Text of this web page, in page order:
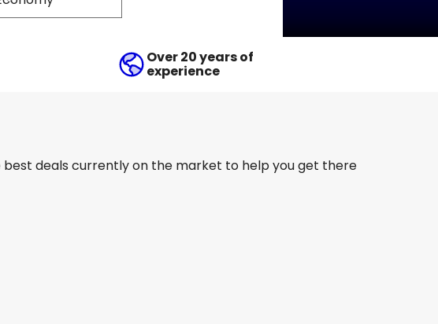
Over 20 years of
experience
deals currently on the market to help you get there